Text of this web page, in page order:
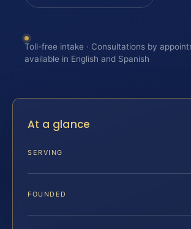
Toll-free intake · Consultations by
available in English and Spanish
At a glance
SERVING
FOUNDED